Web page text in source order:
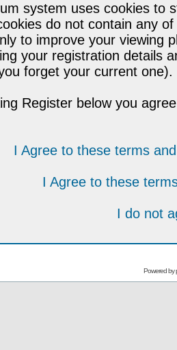
system uses cookies to
do not contain any
to improve your viewing
your registration details
forget your current one).
Register below you
I Agree to these terms
I Agree to these
I do not
Powered by